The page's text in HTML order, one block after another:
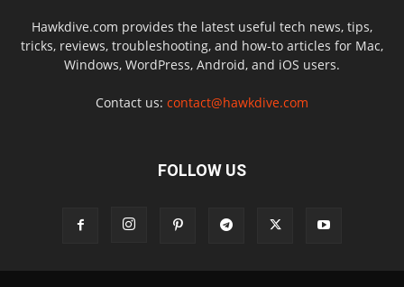
Hawkdive.com provides the latest useful tech news, tips,
tricks, reviews, troubleshooting, and how-to articles for Mac,
Windows, WordPress, Android, and iOS users.
Contact us: contact@hawkdive.com
FOLLOW US